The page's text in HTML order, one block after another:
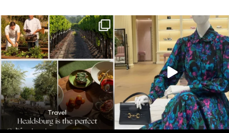
Call it a crush. This Sonoma County town
brings...
38 0
When in doubt—Gucci. From sparkling
sandals to...
298 16